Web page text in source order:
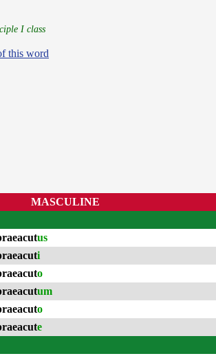
I class
this word
MASCULINE
us
i
o
um
o
e